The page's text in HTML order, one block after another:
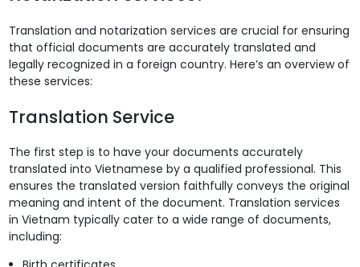
Translation and notarization services are crucial for ensuring
that official documents are accurately translated and
legally recognized in a foreign country. Here’s an overview of
these services:
Translation Service
The first step is to have your documents accurately
translated into Vietnamese by a qualified professional. This
ensures the translated version faithfully conveys the original
meaning and intent of the document. Translation services
in Vietnam typically cater to a wide range of documents,
including: